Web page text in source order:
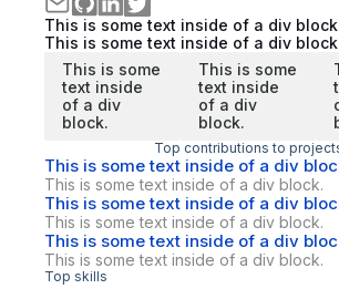
This is some text inside of a div
This is some text inside of a div
This is some
text inside
of a div
block.
This is some
text inside
of a div
block.
Top contributions to
This is some text inside of a div
This is some text inside of a div block.
This is some text inside of a div
This is some text inside of a div block.
This is some text inside of a div
This is some text inside of a div block.
Top skills